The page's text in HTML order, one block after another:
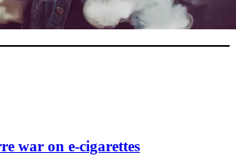
war on e-cigarettes